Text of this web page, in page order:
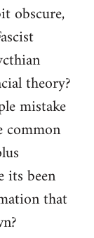
obscure,
theory?
mistake
common
its been
that